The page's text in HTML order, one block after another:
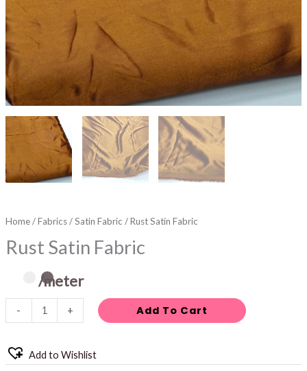
Home/Fabrics/Satin Fabric / Rust Satin Fabric
Rust Satin Fabric
/meter
- + Add To Cart
Add to Wishlist